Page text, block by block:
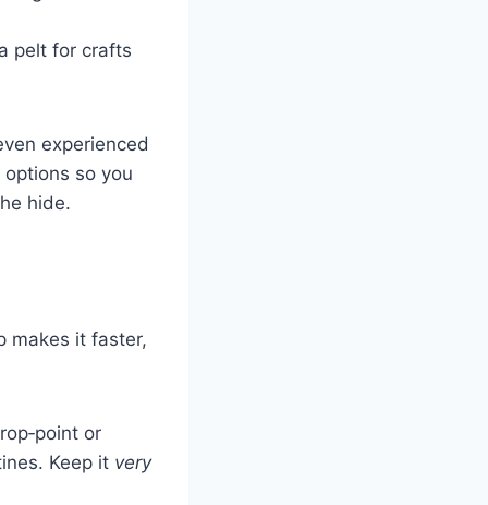
pelt for crafts
experienced
so you
hide.
makes it faster,
or
Keep it very